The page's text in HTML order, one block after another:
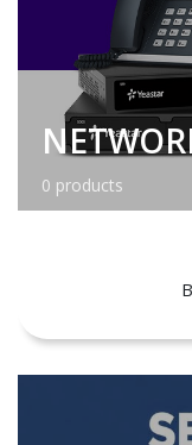
0 products